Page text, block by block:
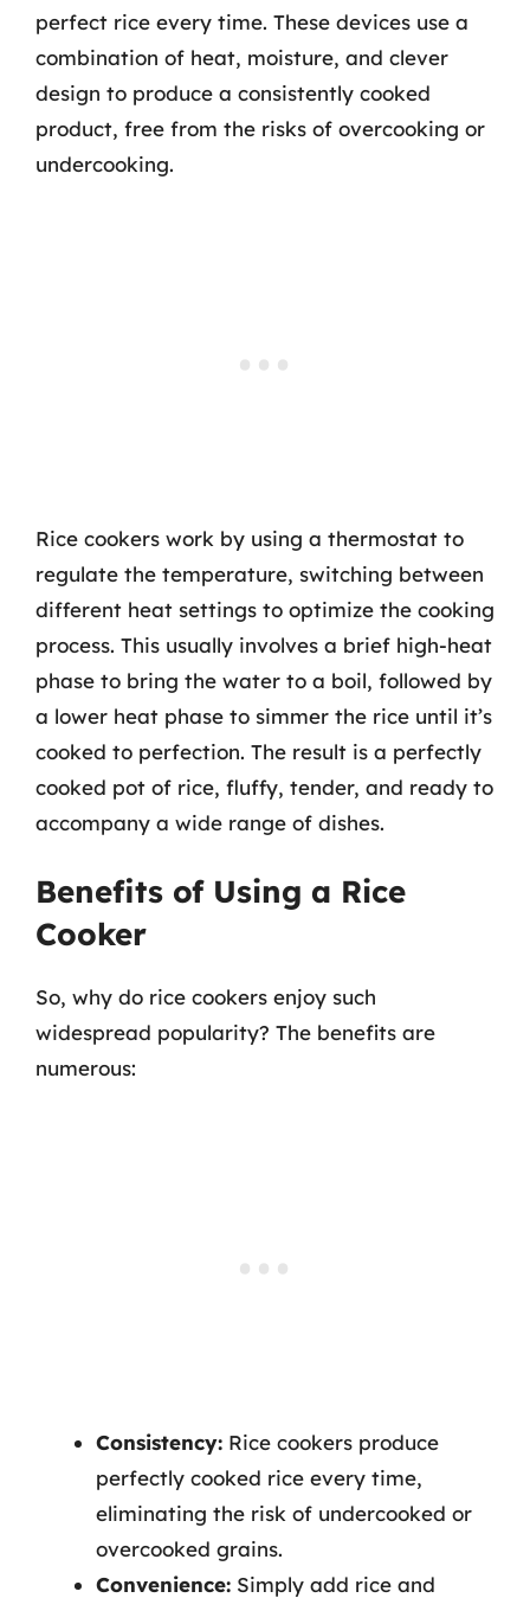
perfect rice every time. These devices use a
combination of heat, moisture, and clever
design to produce a consistently cooked
product, free from the risks of overcooking or
undercooking.
Rice cookers work by using a thermostat to
regulate the temperature, switching between
different heat settings to optimize the cooking
process. This usually involves a brief high-heat
phase to bring the water to a boil, followed by
a lower heat phase to simmer the rice until it’s
cooked to perfection. The result is a perfectly
cooked pot of rice, fluffy, tender, and ready to
accompany a wide range of dishes.
Benefits of Using a Rice
Cooker
So, why do rice cookers enjoy such
widespread popularity? The benefits are
numerous:
Consistency: Rice cookers produce
perfectly cooked rice every time,
eliminating the risk of undercooked or
overcooked grains.
Convenience: Simply add rice and